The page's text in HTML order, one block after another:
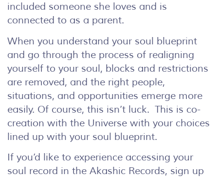
included someone she loves and is
connected to as a parent.
When you understand your soul blueprint
and go through the process of realigning
yourself to your soul, blocks and restrictions
are removed, and the right people,
situations, and opportunities emerge more
easily. Of course, this isn’t luck. This is co-
creation with the Universe with your choices
lined up with your soul blueprint.
If you’d like to experience accessing your
soul record in the Akashic Records, sign up